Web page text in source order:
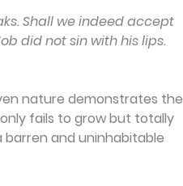
Shall we indeed accept
did not sin with his lips.
nature demonstrates the
fails to grow but totally
barren and uninhabitable